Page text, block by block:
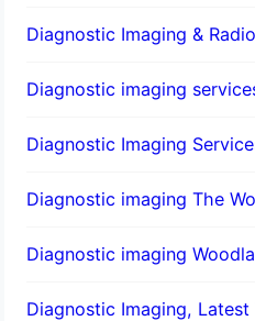
Diagnostic Imaging &
Diagnostic imaging
Diagnostic Imaging
Diagnostic imaging The
Diagnostic imaging
Diagnostic Imaging,